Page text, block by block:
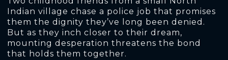
Indian village chase a police job that promises
them the dignity they’ve long been denied.
But as they inch closer to their dream,
mounting desperation threatens the bond
that holds them together.